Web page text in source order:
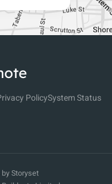
PolicySystem Status
Storyset